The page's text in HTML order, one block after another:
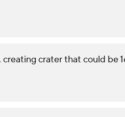
crater that could be